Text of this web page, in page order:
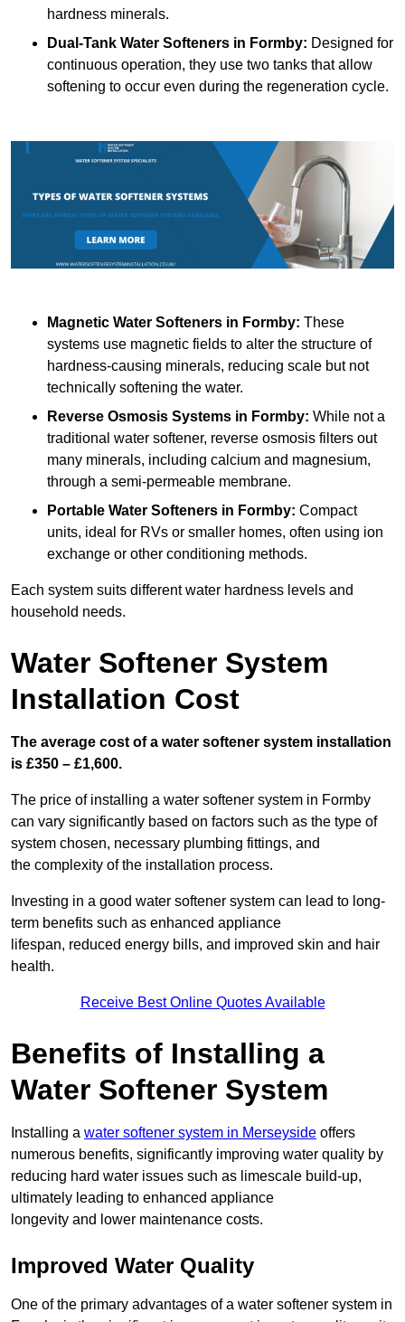
hardness minerals.
Dual-Tank Water Softeners in Formby: Designed for
continuous operation, they use two tanks that allow
softening to occur even during the regeneration cycle.
Magnetic Water Softeners in Formby: These
systems use magnetic fields to alter the structure of
hardness-causing minerals, reducing scale but not
technically softening the water.
Reverse Osmosis Systems in Formby: While not a
traditional water softener, reverse osmosis filters out
many minerals, including calcium and magnesium,
through a semi-permeable membrane.
Portable Water Softeners in Formby: Compact
units, ideal for RVs or smaller homes, often using ion
exchange or other conditioning methods.
Each system suits different water hardness levels and
household needs.
Water Softener System
Installation Cost
The average cost of a water softener system installation
is £350 – £1,600.
The price of installing a water softener system in Formby
can vary significantly based on factors such as the type of
system chosen, necessary plumbing fittings, and
the complexity of the installation process.
Investing in a good water softener system can lead to long-
term benefits such as enhanced appliance
lifespan, reduced energy bills, and improved skin and hair
health.
Receive Best Online Quotes Available
Benefits of Installing a
Water Softener System
Installing a water softener system in Merseyside offers
numerous benefits, significantly improving water quality by
reducing hard water issues such as limescale build-up,
ultimately leading to enhanced appliance
longevity and lower maintenance costs.
Improved Water Quality
One of the primary advantages of a water softener system in